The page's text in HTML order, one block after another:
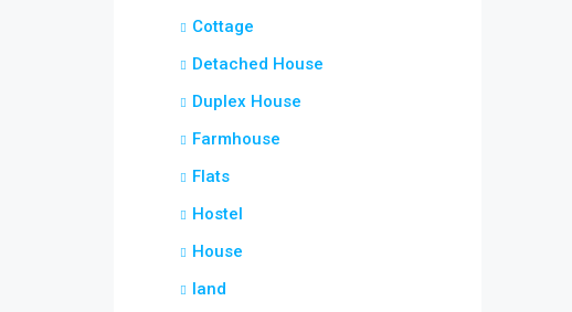
Cottage
Detached House
Duplex House
Farmhouse
Flats
Hostel
House
land